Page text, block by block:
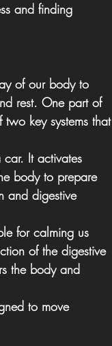
and finding
of our body to
rest. One part of
key systems that
It activates
body to prepare
and digestive
for calming us
of the digestive
the body and
to move